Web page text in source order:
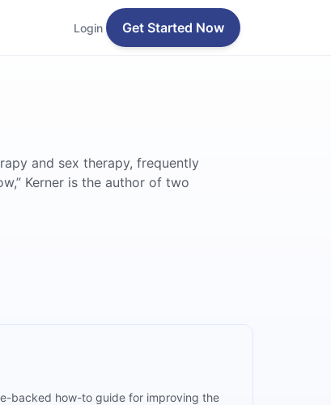
Login Get Started Now
and sex therapy, frequently
Kerner is the author of two
backed how-to guide for improving the